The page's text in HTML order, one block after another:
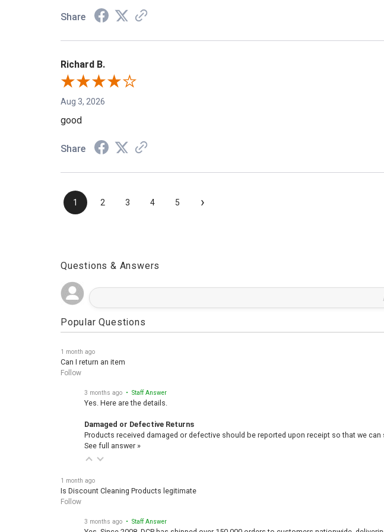
Share
Richard B.
Aug 3, 2026
good
Share
1 2 3 4 5 ›
Questions & Answers
Popular Questions
1 month ago
Can I return an item
Follow
3 months ago • Staff Answer
Yes. Here are the details.
Damaged or Defective Returns
Products received damaged or defective should be reported upon receipt so that we
See full answer »
1 month ago
Is Discount Cleaning Products legitimate
Follow
3 months ago • Staff Answer
Yes, Since 2008, DCP has shipped over 150,000 orders to customers nationwide,